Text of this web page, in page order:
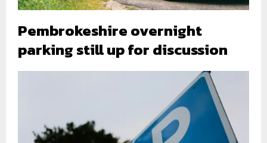
Pembrokeshire overnight
parking still up for discussion